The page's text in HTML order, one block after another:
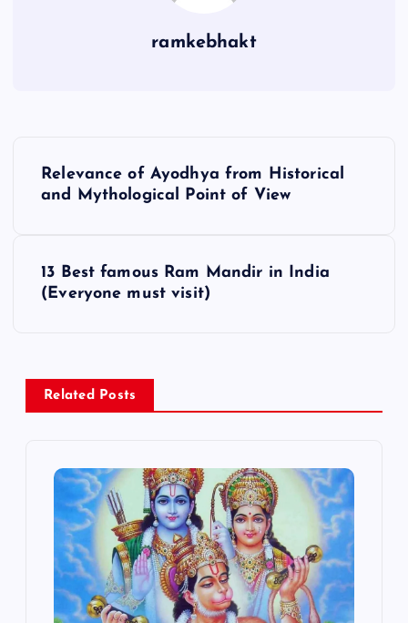
ramkebhakt
a
Relevance of Ayodhya from Historical
and Mythological Point of View
13 Best famous Ram Mandir in India
(Everyone must visit)
Related Posts